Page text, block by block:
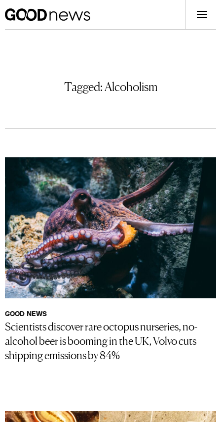
Tagged:Alcoholism
GOOD NEWS
Scientists discover rare octopus nurseries, no-
alcohol beer is booming in the UK, Volvo cuts
shipping emissions by 84%